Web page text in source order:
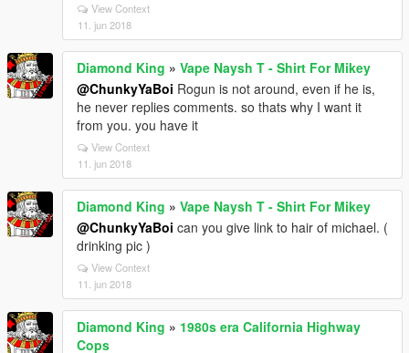
View Context
11. jun 2018
Diamond King » Vape Naysh T - Shirt For Mikey
@ChunkyYaBoi Rogun is not around, even if he is,
he never replies comments. so thats why I want it
from you. you have it
View Context
11. jun 2018
Diamond King » Vape Naysh T - Shirt For Mikey
@ChunkyYaBoi can you give link to hair of michael. (
drinking pic )
View Context
11. jun 2018
Diamond King » 1980s era California Highway
Cops